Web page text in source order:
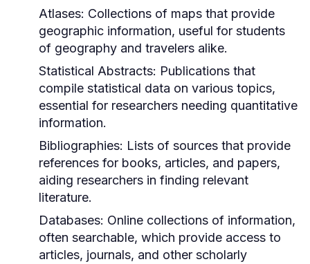
Atlases: Collections of maps that provide
geographic information, useful for students
of geography and travelers alike.
Statistical Abstracts: Publications that
compile statistical data on various topics,
essential for researchers needing quantitative
information.
Bibliographies: Lists of sources that provide
references for books, articles, and papers,
aiding researchers in finding relevant
literature.
Databases: Online collections of information,
often searchable, which provide access to
articles, journals, and other scholarly